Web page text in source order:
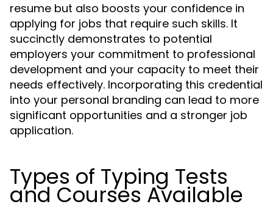
resume but also boosts your confidence in
applying for jobs that require such skills. It
succinctly demonstrates to potential
employers your commitment to professional
development and your capacity to meet their
needs effectively. Incorporating this credential
into your personal branding can lead to more
significant opportunities and a stronger job
application.
Types of Typing Tests
and Courses Available